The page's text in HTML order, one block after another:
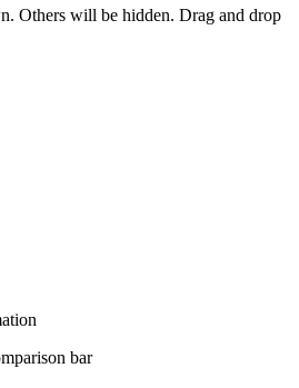
Others will be hidden. Drag and drop
bar